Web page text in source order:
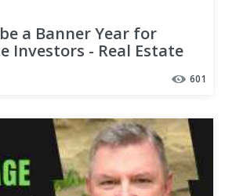
a Banner Year for
Investors - Real Estate
601